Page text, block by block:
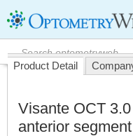
Product Detail
Visante OCT
anterior